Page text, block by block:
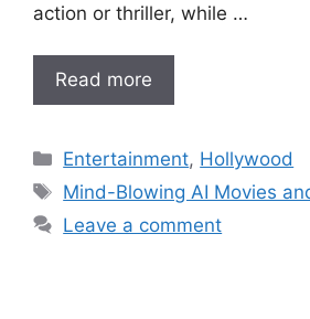
action or thriller, while …
Read more
Categories
Entertainment, Hollywood
Tags
Mind-Blowing AI Movies
Leave a comment